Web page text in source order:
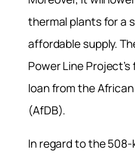
thermal plants for a
affordable supply.
Power Line
loan from the
(AfDB).
In regard to the